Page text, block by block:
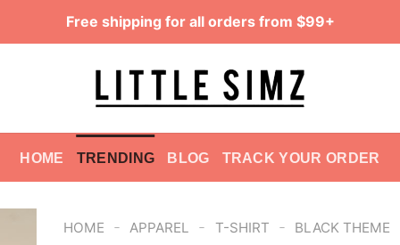
Free shipping for all orders from $99+
HOME TRENDING BLOG TRACK YOUR ORDER
HOME - APPAREL - T-SHIRT - BLACK THEME